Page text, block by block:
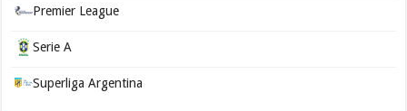
Premier League
Serie A
Superliga Argentina